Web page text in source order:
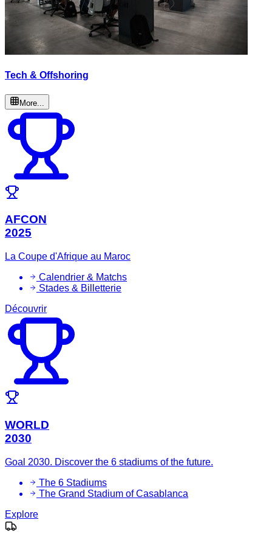
Tech & Offshoring
More...
AFCON
2025
La Coupe d'Afrique au Maroc
Calendrier & Matchs
Stades & Billetterie
Découvrir
WORLD
2030
Goal 2030. Discover the 6 stadiums of the future.
The 6 Stadiums
The Grand Stadium of Casablanca
Explore